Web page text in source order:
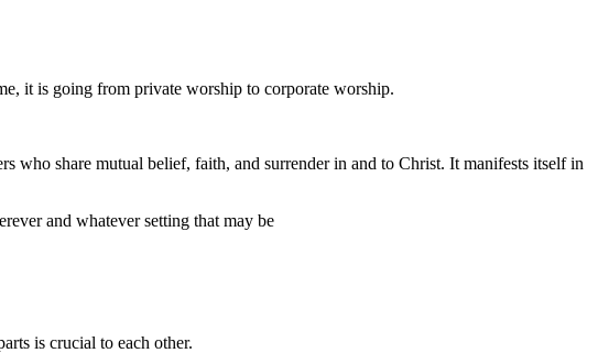
it is going from private worship to corporate worship.
share mutual belief, faith, and surrender in and to Christ. It manifests itself in
and whatever setting that may be
is crucial to each other.